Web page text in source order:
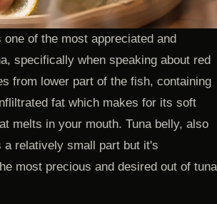
one of the most appreciated and
specifically when speaking about red
from lower part of the fish, containing
fat which makes for its soft
melts in your mouth. Tuna belly, also
a relatively small part but it's
most precious and desired out of tuna